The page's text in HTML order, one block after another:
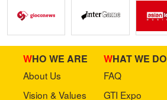
WHO WE ARE
About Us
Vision & Values
WHAT WE DO
FAQ
GTI Expo